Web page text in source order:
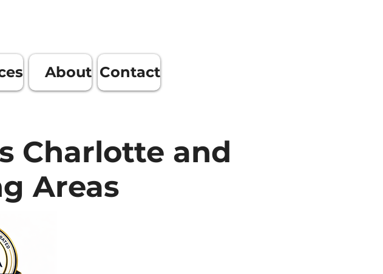
About Contact
Charlotte and
Areas